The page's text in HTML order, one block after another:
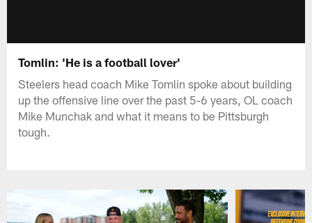
Tomlin: 'He is a football lover'
Steelers head coach Mike Tomlin spoke about building
up the offensive line over the past 5-6 years, OL coach
Mike Munchak and what it means to be Pittsburgh
tough.